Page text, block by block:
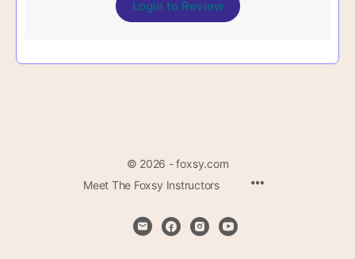
Login to Review
© 2026 - foxsy.com
Meet The Foxsy Instructors